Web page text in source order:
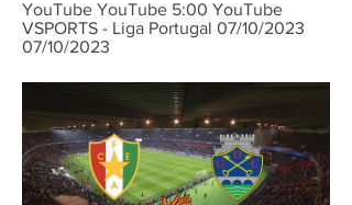
YouTube YouTube 5:00 YouTube
VSPORTS - Liga Portugal 07/10/2023
07/10/2023